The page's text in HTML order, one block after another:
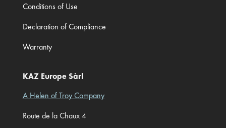
Conditions of Use
Declaration of Compliance
Warranty
KAZ Europe Sàrl
A Helen of Troy Company
Route de la Chaux 4